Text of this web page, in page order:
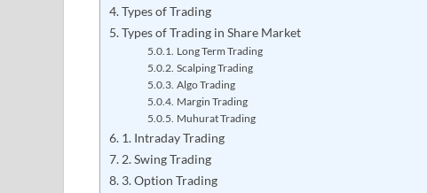
Types of Trading
Types of Trading in Share Market
Long Term Trading
Scalping Trading
Algo Trading
Margin Trading
Muhurat Trading
1. Intraday Trading
2. Swing Trading
3. Option Trading